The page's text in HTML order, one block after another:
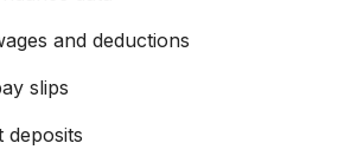
and deductions
slips
deposits